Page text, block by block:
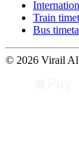
Train
Bus
© 2026 Virail